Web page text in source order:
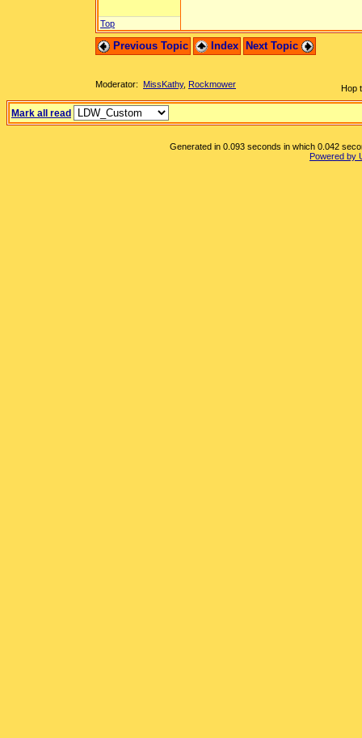
Top
Previous Topic Index Next Topic
Hop
Moderator: MissKathy, Rockmower
Mark all read
Generated in 0.093 seconds in which 0.042
Powered by